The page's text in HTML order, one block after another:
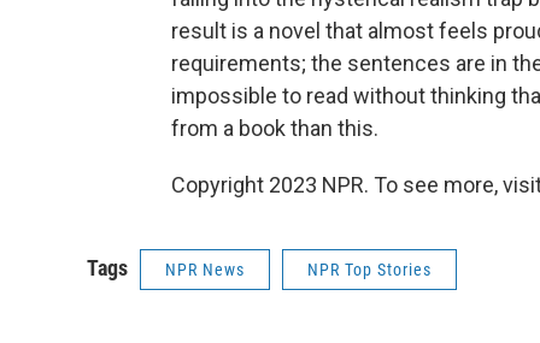
result is a novel that almost feels
requirements; the sentences are in
impossible to read without thinking
from a book than this.
Copyright 2023 NPR. To see more,
Tags NPR News NPR Top Stories